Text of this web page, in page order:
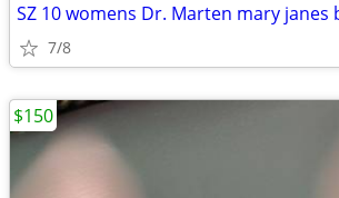
SZ 10 womens Dr. Marten mary janes
7/8
$150